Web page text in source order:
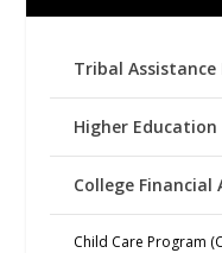
Tribal Assistance
Higher
College Financial
Child Care Program